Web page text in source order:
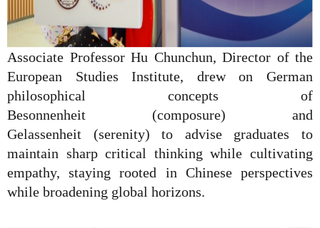
Associate Professor Hu Chunchun, Director of the
European Studies Institute, drew on German
philosophical concepts of
Besonnenheit (composure) and
Gelassenheit (serenity) to advise graduates to
maintain sharp critical thinking while cultivating
empathy, staying rooted in Chinese perspectives
while broadening global horizons.